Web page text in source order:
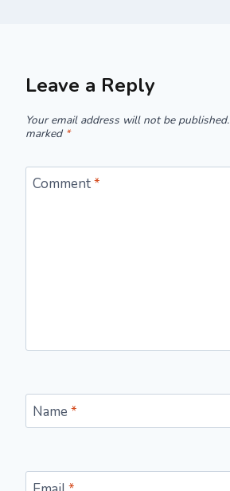
Leave a Reply
Your email address will not be published.
marked *
Comment*
Name *